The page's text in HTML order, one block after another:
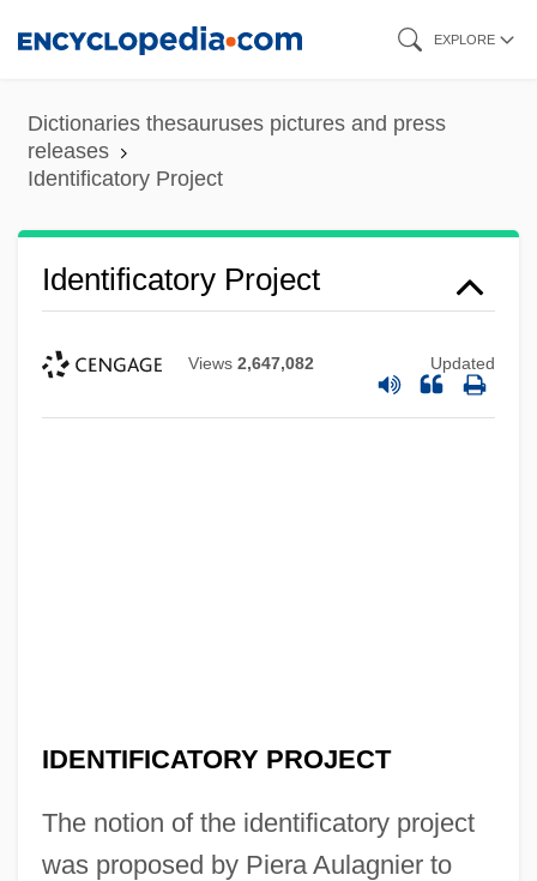
content
EXPLORE
Dictionaries thesauruses pictures and press
releases
Identificatory Project
Identificatory Project
Views 2,647,082 Updated
IDENTIFICATORY PROJECT
The notion of the identificatory project
was proposed by Piera Aulagnier to